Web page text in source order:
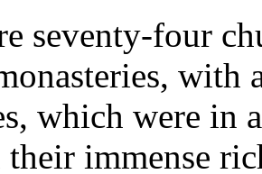
seventy-four
with
which were in
their immense